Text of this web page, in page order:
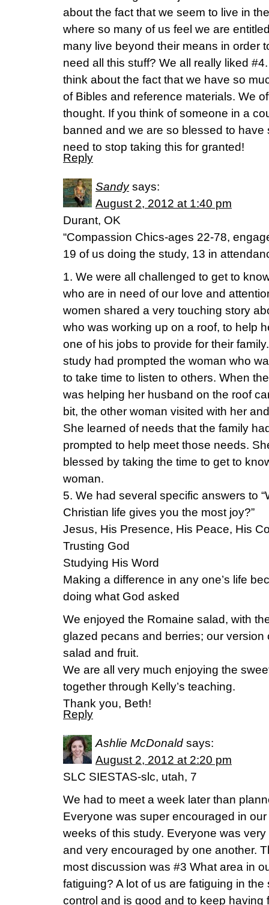
about the fact that we seem to live in
where so many of us feel we are
many live beyond their means in order
need all this stuff? We all really liked
think about the fact that we have so
of Bibles and reference materials. We
thought. If you think of someone in a
banned and we are so blessed to
need to stop taking this for granted!
Reply
Sandy says:
August 2, 2012 at 1:40 pm
Durant, OK
“Compassion Chics-ages 22-78,
19 of us doing the study, 13 in
1. We were all challenged to get to
who are in need of our love and
women shared a very touching story
who was working up on a roof, to help
one of his jobs to provide for their
study had prompted the woman who
to take time to listen to others. When
was helping her husband on the roof
bit, the other woman visited with her
She learned of needs that the family
prompted to help meet those needs.
blessed by taking the time to get to
woman.
5. We had several specific answers to
Christian life gives you the most joy?”
Jesus, His Presence, His Peace, His
Trusting God
Studying His Word
Making a difference in any one’s life
doing what God asked
We enjoyed the Romaine salad, with
glazed pecans and berries; our
salad and fruit.
We are all very much enjoying the
together through Kelly’s teaching.
Thank you, Beth!
Reply
Ashlie McDonald says:
August 2, 2012 at 2:20 pm
SLC SIESTAS-slc, utah, 7
We had to meet a week later than
Everyone was super encouraged in
weeks of this study. Everyone was
and very encouraged by one another.
most discussion was #3 What area in
fatiguing? A lot of us are fatiguing in
control and is good and to keep having